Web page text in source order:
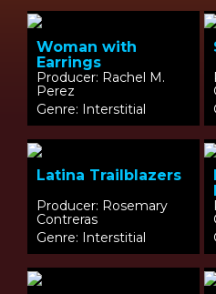
Woman with
Earrings
Producer: Rachel M.
Perez
Genre: Interstitial
Latina Trailblazers
Producer: Rosemary
Contreras
Genre: Interstitial